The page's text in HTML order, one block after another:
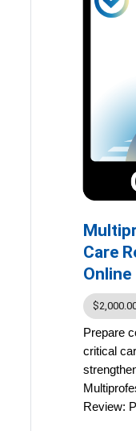
flexible,
based
quality
(ACE)
making
Your
Care
Online
Prepare
critical
Review: